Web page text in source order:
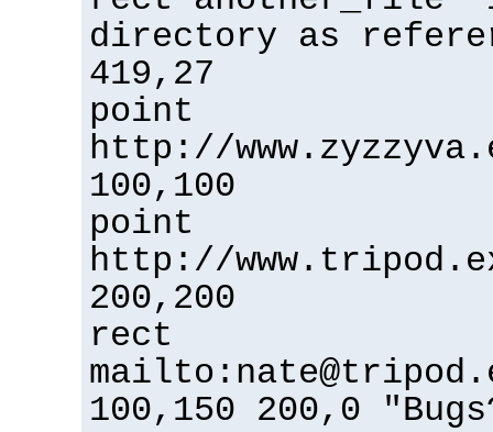
directory as
419,27
point
http://
100,100
point
http://
200,200
rect
100,150 200,0